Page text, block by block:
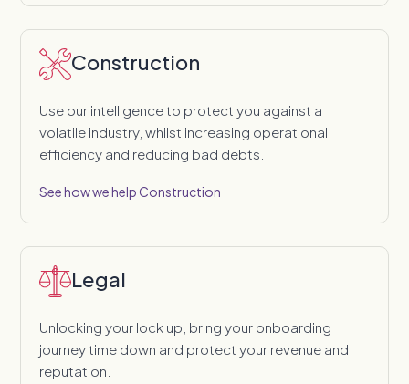
Construction
Use our intelligence to protect you against a
volatile industry, whilst increasing operational
efficiency and reducing bad debts.
See how we help Construction
Legal
Unlocking your lock up, bring your onboarding
journey time down and protect your revenue and
reputation.